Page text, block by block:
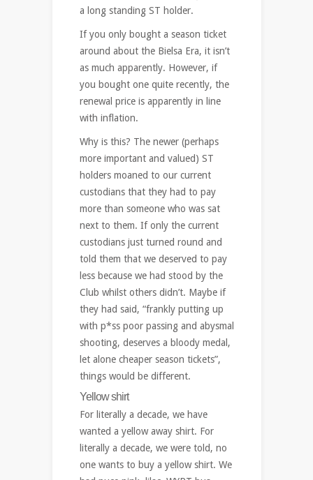
a long standing ST holder.
If you only bought a season ticket
around about the Bielsa Era, it isn’t
as much apparently. However, if
you bought one quite recently, the
renewal price is apparently in line
with inflation.
Why is this? The newer (perhaps
more important and valued) ST
holders moaned to our current
custodians that they had to pay
more than someone who was sat
next to them. If only the current
custodians just turned round and
told them that we deserved to pay
less because we had stood by the
Club whilst others didn’t. Maybe if
they had said, “frankly putting up
with p*ss poor passing and abysmal
shooting, deserves a bloody medal,
let alone cheaper season tickets”,
things would be different.
Yellow shirt
For literally a decade, we have
wanted a yellow away shirt. For
literally a decade, we were told, no
one wants to buy a yellow shirt. We